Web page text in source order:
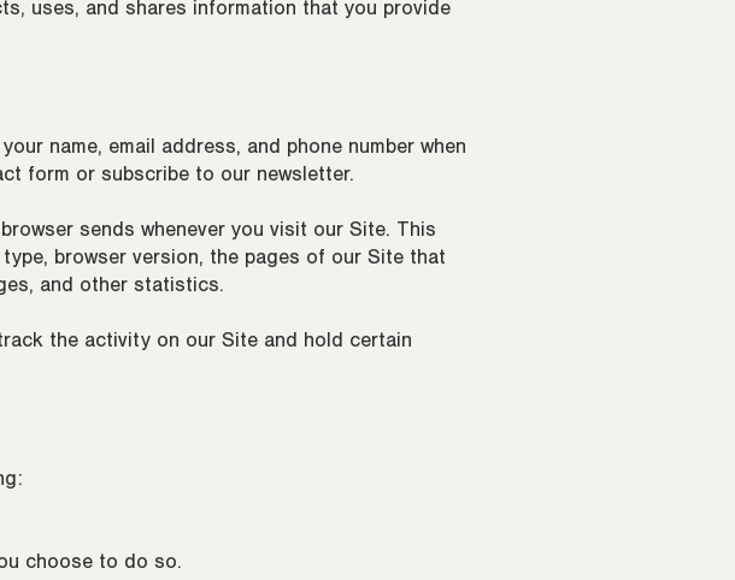
uses, and shares information that you provide
name, email address, and phone number when
form or subscribe to our newsletter.
sends whenever you visit our Site. This
browser version, the pages of our Site that
and other statistics.
the activity on our Site and hold certain
choose to do so.